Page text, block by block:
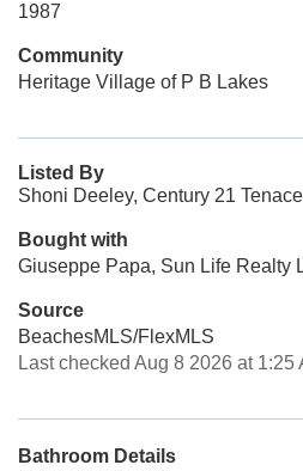
1987
Community
Heritage Village of P B Lakes
Listed By
Shoni Deeley, Century 21
Bought with
Giuseppe Papa, Sun Life Realty
Source
BeachesMLS/FlexMLS
Last checked Aug 8 2026 at 1:25
Bathroom Details